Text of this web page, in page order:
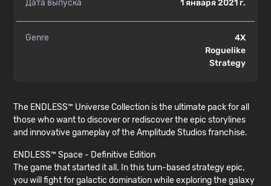
Дата выпуска 1 января 2021 г.
Genre
4X
Roguelike
Strategy
The ENDLESS™ Universe Collection is the ultimate pack for all
those who want to discover or rediscover the epic storylines
and innovative gameplay of the Amplitude Studios franchise.
ENDLESS™ Space - Definitive Edition
The game that started it all. In this turn-based strategy epic,
you will fight for galactic domination while exploring the galaxy